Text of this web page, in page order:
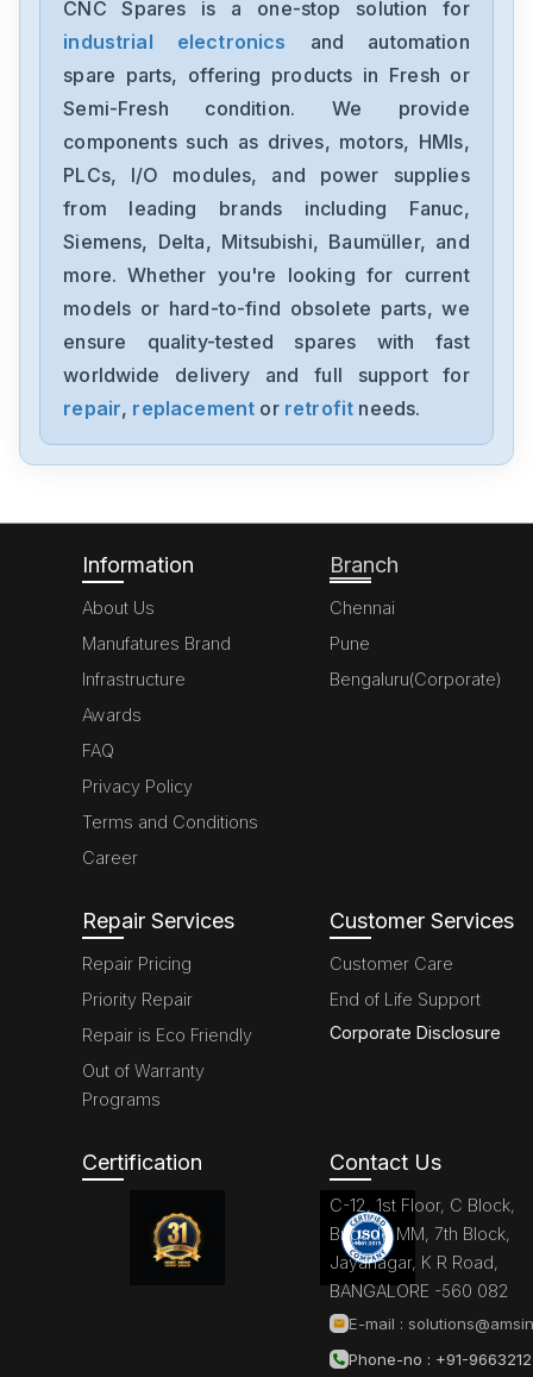
CNC Spares is a one-stop solution for
industrial electronics
and automation
spare parts, offering products in Fresh or
Semi-Fresh condition. We provide
components such as drives, motors, HMIs,
PLCs, I/O modules, and power supplies
from leading brands including Fanuc,
Siemens, Delta, Mitsubishi, Baumüller, and
more. Whether you're looking for current
models or hard-to-find obsolete parts, we
ensure quality-tested spares with fast
worldwide delivery and full support for
repair, replacement or retrofit needs.
Information
About Us
Manufatures Brand
Infrastructure
Awards
FAQ
Privacy Policy
Terms and Conditions
Career
Branch
Chennai
Pune
Bengaluru(Corporate)
Repair Services
Repair Pricing
Priority Repair
Repair is Eco Friendly
Out of Warranty
Programs
Customer Services
Customer Care
End of Life Support
Corporate Disclosure
Certification Contact Us
C-12, 1st Floor, C Block,
Brigade MM, 7th Block,
Jayanagar, K R Road,
BANGALORE -560 082
E-mail :
Phone-no : +91-